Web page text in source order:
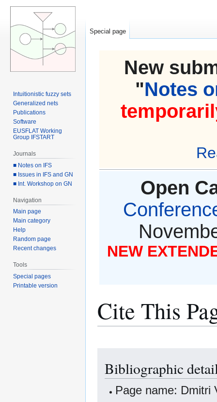
New
"Notes
Open
NEW
Cite This
navigation
search
Bibliographic
Page name: Dmitri
Special page
Intuitionistic fuzzy sets
Generalized nets
Publications
Software
EUSFLAT Working
Group IFSTART
Journals
■ Notes on IFS
■ Issues in IFS and GN
■ Int. Workshop on GN
Navigation
Main page
Main category
Help
Random page
Recent changes
Tools
Special pages
Printable version